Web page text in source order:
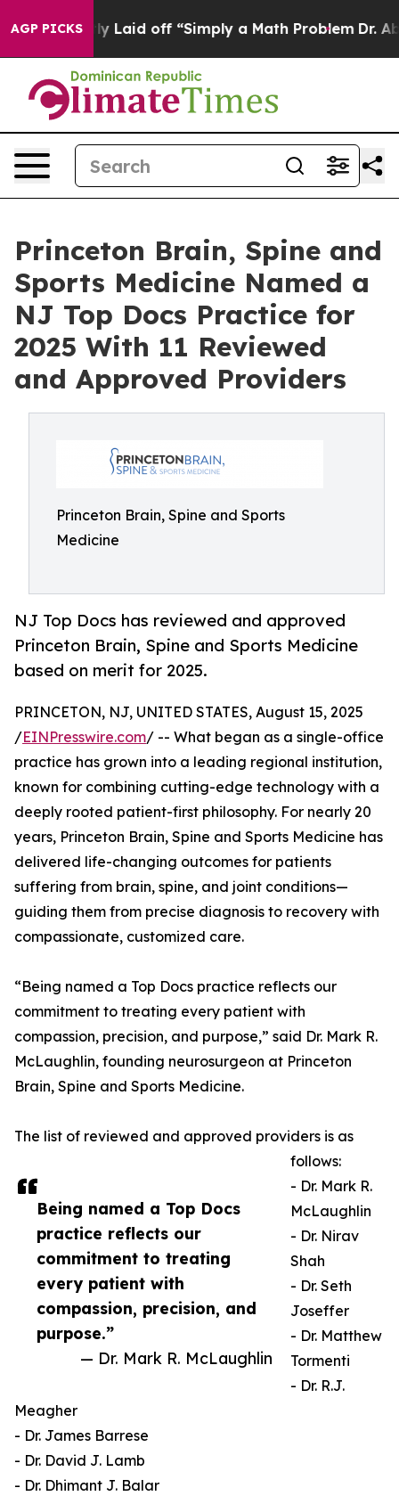
AGP PICKSLaid off “Simply a Math Problem Dr. Abdul
Princeton Brain, Spine and
Sports Medicine Named a
NJ Top Docs Practice for
2025 With 11 Reviewed
and Approved Providers
Princeton Brain, Spine and Sports
Medicine
NJ Top Docs has reviewed and approved
Princeton Brain, Spine and Sports Medicine
based on merit for 2025.
Being named a Top Docs
practice reflects our
commitment to treating
every patient with
compassion, precision, and
purpose.”
— Dr. Mark R. McLaughlin
PRINCETON, NJ, UNITED STATES, August 15, 2025
/EINPresswire.com/ -- What began as a single-office
practice has grown into a leading regional institution,
known for combining cutting-edge technology with a
deeply rooted patient-first philosophy. For nearly 20
years, Princeton Brain, Spine and Sports Medicine has
delivered life-changing outcomes for patients
suffering from brain, spine, and joint conditions—
guiding them from precise diagnosis to recovery with
compassionate, customized care.
“Being named a Top Docs practice reflects our
commitment to treating every patient with
compassion, precision, and purpose,” said Dr. Mark R.
McLaughlin, founding neurosurgeon at Princeton
Brain, Spine and Sports Medicine.
The list of reviewed and approved providers is as
follows:
- Dr. Mark R.
McLaughlin
- Dr. Nirav
Shah
- Dr. Seth
Joseffer
- Dr. Matthew
Tormenti
- Dr. R.J.
Meagher
- Dr. James Barrese
- Dr. David J. Lamb
- Dr. Dhimant J. Balar